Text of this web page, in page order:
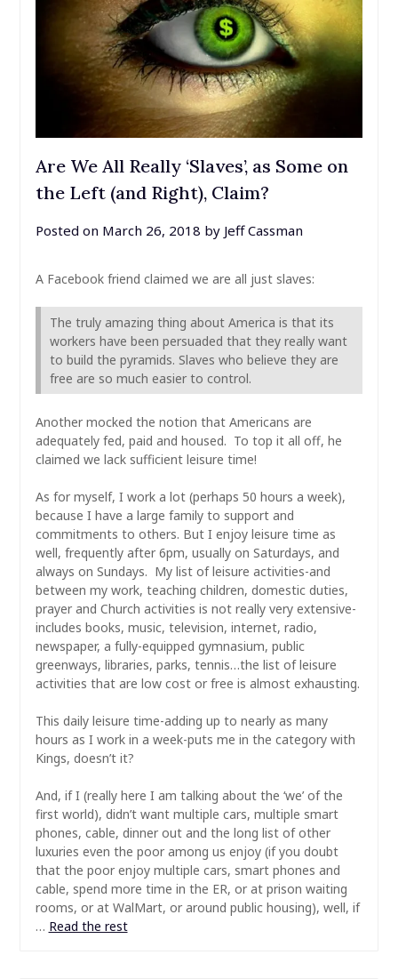
Are We All Really ‘Slaves’, as Some on
the Left (and Right), Claim?
Posted on March 26, 2018 by Jeff Cassman
A Facebook friend claimed we are all just slaves:
The truly amazing thing about America is that its
workers have been persuaded that they really want
to build the pyramids. Slaves who believe they are
free are so much easier to control.
Another mocked the notion that Americans are
adequately fed, paid and housed. To top it all off, he
claimed we lack sufficient leisure time!
As for myself, I work a lot (perhaps 50 hours a week),
because I have a large family to support and
commitments to others. But I enjoy leisure time as
well, frequently after 6pm, usually on Saturdays, and
always on Sundays. My list of leisure activities-and
between my work, teaching children, domestic duties,
prayer and Church activities is not really very extensive-
includes books, music, television, internet, radio,
newspaper, a fully-equipped gymnasium, public
greenways, libraries, parks, tennis…the list of leisure
activities that are low cost or free is almost exhausting.
This daily leisure time-adding up to nearly as many
hours as I work in a week-puts me in the category with
Kings, doesn’t it?
And, if I (really here I am talking about the ‘we’ of the
first world), didn’t want multiple cars, multiple smart
phones, cable, dinner out and the long list of other
luxuries even the poor among us enjoy (if you doubt
that the poor enjoy multiple cars, smart phones and
cable, spend more time in the ER, or at prison waiting
rooms, or at WalMart, or around public housing), well, if
… Read the rest